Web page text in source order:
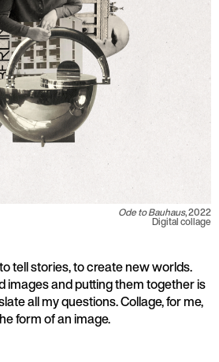
Ode to Bauhaus, 2022
Digital collage
tell stories, to create new worlds.
images and putting them together is
all my questions. Collage, for me,
form of an image.